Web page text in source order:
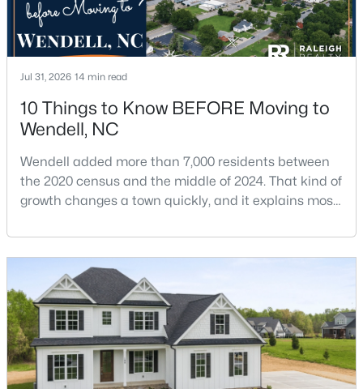
Beds Baths Sqft
Acres
1081 Chevy Pk Ldg, Wendell, NC 27591
New - 6 Days Ago
$275,000 Active
Jul 31, 2026 14 min read
10 Things to Know BEFORE Moving to
Wendell, NC
Wendell added more than 7,000 residents between
the 2020 census and the middle of 2024. That kind of
growth changes a town quickly, and it explains most
in Wendell. Anyone researching moving to Wendell,
NC, is looking at a farming town that has become a
new-construction market over the past
decade.Wendell offers newer homes and more
square foota